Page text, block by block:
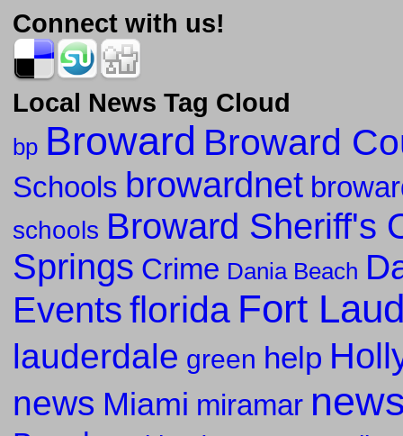
Connect with us!
Local News Tag Cloud
bp Broward Broward
Schools browardnet
schools Broward Sheriff's
Springs Crime Dania Beach
Events florida Fort
lauderdale green help
news Miami miramar